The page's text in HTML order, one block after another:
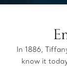
In 1886,
know it